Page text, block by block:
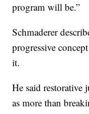
program will be.”
Schmaderer
progressive
it.
He said restorative
as more than